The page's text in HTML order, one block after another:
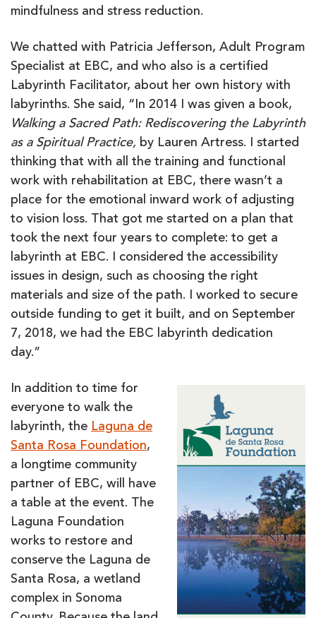
mindfulness and stress reduction.
We chatted with Patricia Jefferson, Adult Program
Specialist at EBC, and who also is a certified
Labyrinth Facilitator, about her own history with
labyrinths. She said, “In 2014 I was given a book,
Walking a Sacred Path: Rediscovering the Labyrinth
as a Spiritual Practice, by Lauren Artress. I started
thinking that with all the training and functional
work with rehabilitation at EBC, there wasn’t a
place for the emotional inward work of adjusting
to vision loss. That got me started on a plan that
took the next four years to complete: to get a
labyrinth at EBC. I considered the accessibility
issues in design, such as choosing the right
materials and size of the path. I worked to secure
outside funding to get it built, and on September
7, 2018, we had the EBC labyrinth dedication
day.”
In addition to time for
everyone to walk the
labyrinth, the Laguna de
Santa Rosa Foundation,
a longtime community
partner of EBC, will have
a table at the event. The
Laguna Foundation
works to restore and
conserve the Laguna de
Santa Rosa, a wetland
complex in Sonoma